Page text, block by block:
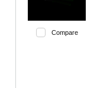
Compare